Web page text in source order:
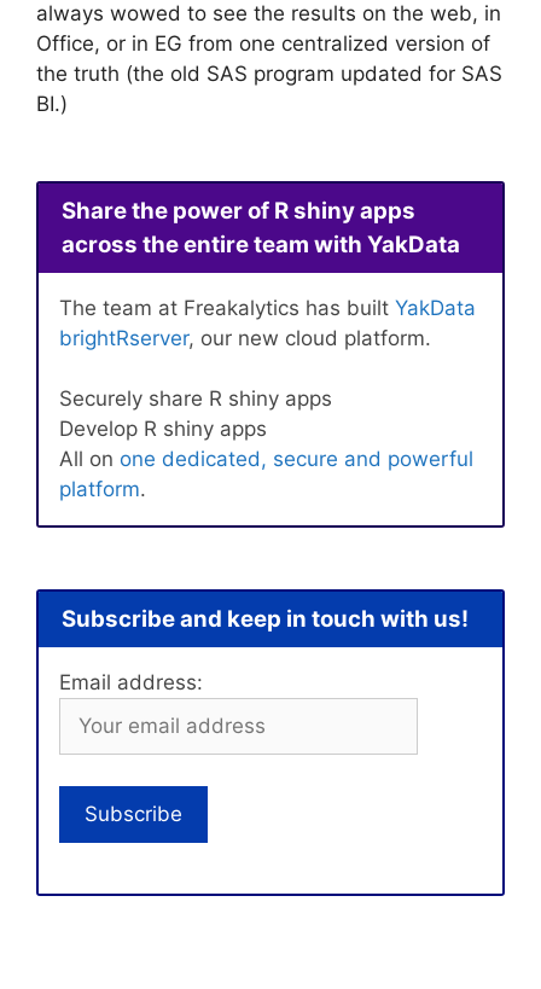
always wowed to see the results on the web, in
Office, or in EG from one centralized version of
the truth (the old SAS program updated for SAS
BI.)
Share the power of R shiny apps
across the entire team with YakData
The team at Freakalytics has built YakData
brightRserver, our new cloud platform.
Securely share R shiny apps
Develop R shiny apps
All on one dedicated, secure and powerful
platform.
Subscribe and keep in touch with us!
Email address: